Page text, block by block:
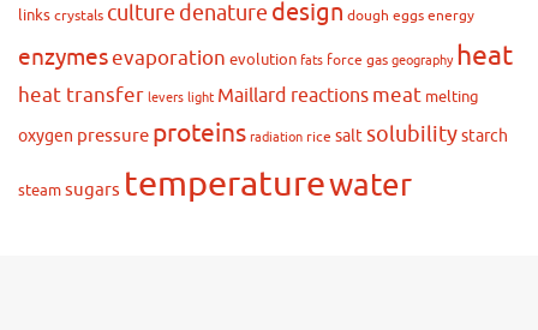
links crystals culture denature design dough eggs energy
enzymesevaporation evolution fats force gas geography heat
heat transfer levers light Maillard reactions meat melting
oxygen pressure proteins radiation rice saltsolubilitystarch
steamsugars temperaturewater